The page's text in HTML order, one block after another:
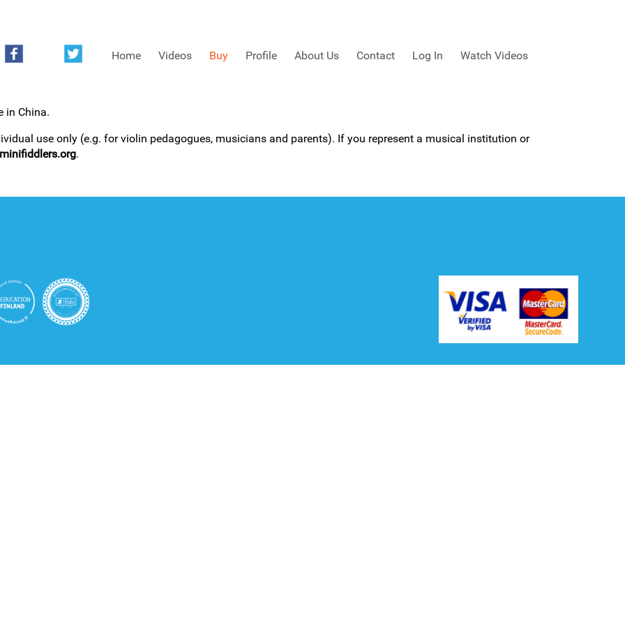
Watch Videos
Home Videos Buy Profile About Us Contact Log In
FREE SAMPLES OF MINIFIDDLERS VIDEOS
in China.
use only (e.g. for violin pedagogues, musicians and parents). If you represent a musical institution or
.